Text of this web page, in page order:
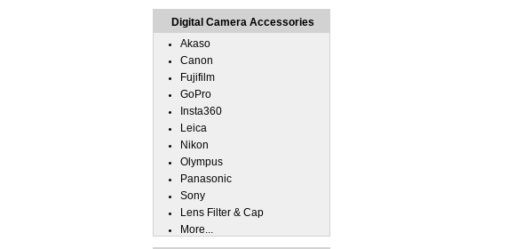
Digital Camera Accessories
Akaso
Canon
Fujifilm
GoPro
Insta360
Leica
Nikon
Olympus
Panasonic
Sony
Lens Filter & Cap
More...